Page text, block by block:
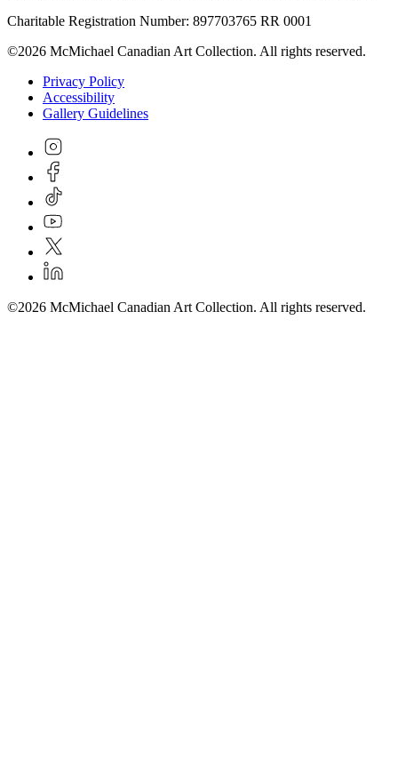
Charitable Registration Number: 897703765 RR 0001
©2026 McMichael Canadian Art Collection. All rights reserved.
Privacy Policy
Accessibility
Gallery Guidelines
©2026 McMichael Canadian Art Collection. All rights reserved.